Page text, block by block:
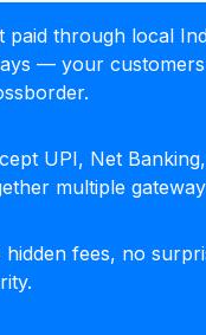
paid through local
— your
UPI, Net
multiple
hidden fees, no